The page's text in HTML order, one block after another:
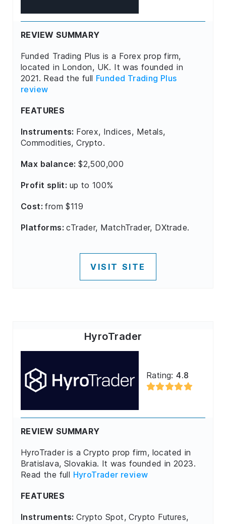
REVIEW SUMMARY
Funded Trading Plus is a Forex prop firm,
located in London, UK. It was founded in
2021. Read the full Funded Trading Plus
review
FEATURES
Instruments: Forex, Indices, Metals,
Commodities, Crypto.
Max balance:$2,500,000
Profit split: up to 100%
Cost:from $119
Platforms:cTrader, MatchTrader, DXtrade.
VISIT SITE
HyroTrader
Rating:4.8
REVIEW SUMMARY
HyroTrader is a Crypto prop firm, located in
Bratislava, Slovakia. It was founded in 2023.
Read the full HyroTrader review
FEATURES
Instruments:Crypto Spot, Crypto Futures,